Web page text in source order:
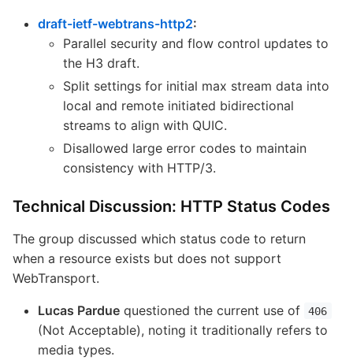
draft-ietf-webtrans-http2:
Parallel security and flow control updates to
the H3 draft.
Split settings for initial max stream data into
local and remote initiated bidirectional
streams to align with QUIC.
Disallowed large error codes to maintain
consistency with HTTP/3.
Technical Discussion: HTTP Status Codes
The group discussed which status code to return
when a resource exists but does not support
WebTransport.
Lucas Pardue questioned the current use of 406
(Not Acceptable), noting it traditionally refers to
media types.